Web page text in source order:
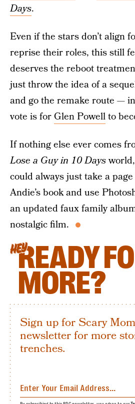
Days.
Even if the stars don’t align
reprise their roles, this still
deserves the reboot
just throw the idea of a
and go the remake route —
vote is for Glen Powellto
If nothing else ever comes
Lose a Guy in 10 Days
could always just take a
Andie’s book and use
an updated faux family
nostalgic film.
HEYREADY
MORE?
Sign up for Scary
newsletter for more
trenches.